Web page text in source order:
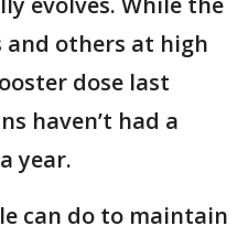
and others at high
dose last
haven’t had a
year.
can do to maintain